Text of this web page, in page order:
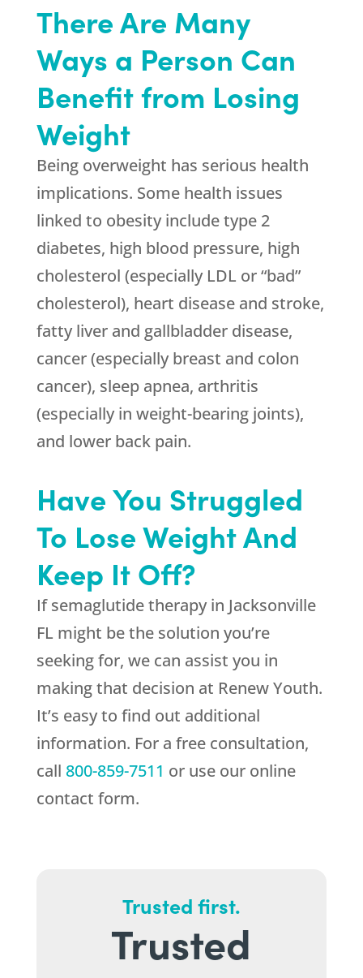
There Are Many
Ways a Person Can
Benefit from Losing
Weight
Being overweight has serious health
implications. Some health issues
linked to obesity include type 2
diabetes, high blood pressure, high
cholesterol (especially LDL or “bad”
cholesterol), heart disease and stroke,
fatty liver and gallbladder disease,
cancer (especially breast and colon
cancer), sleep apnea, arthritis
(especially in weight-bearing joints),
and lower back pain.
Have You Struggled
To Lose Weight And
Keep It Off?
If semaglutide therapy in Jacksonville
FL might be the solution you’re
seeking for, we can assist you in
making that decision at Renew Youth.
It’s easy to find out additional
information. For a free consultation,
call 800-859-7511 or use our online
contact form.
Trusted first.
Trusted